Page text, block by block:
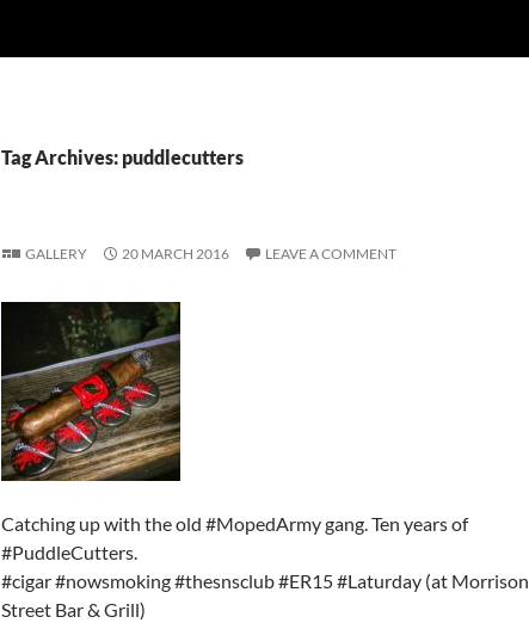
Tag Archives: puddlecutters
GALLERY 20 MARCH 2016 LEAVE A COMMENT
Catching up with the old #MopedArmy gang. Ten years of
#PuddleCutters.
#cigar #nowsmoking #thesnsclub #ER15 #Laturday (at Morrison
Street Bar & Grill)